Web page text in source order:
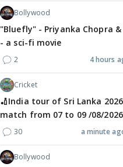
Bollywood
"Bluefly" - Priyanka Chopra &
- a sci-fi movie
2 4 hours
Cricket
🏏India tour of Sri Lanka
match from 07 to 09 /08/
30 a minute
Bollywood